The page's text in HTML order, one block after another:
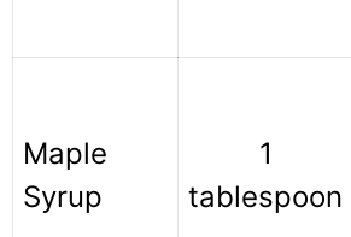
Maple
Syrup
1
tablespoon